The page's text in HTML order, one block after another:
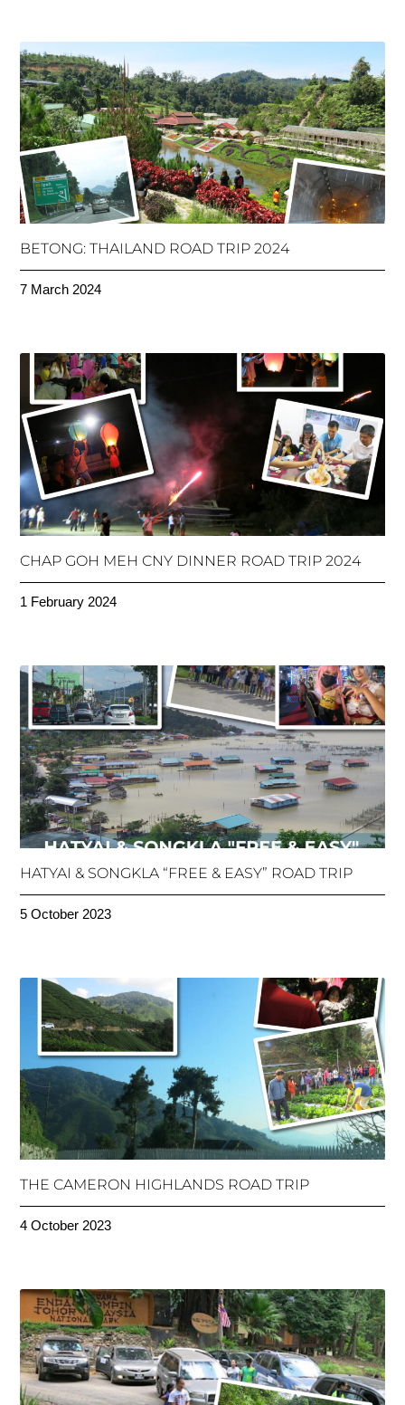
BETONG: THAILAND ROAD TRIP 2024
7 March 2024
CHAP GOH MEH CNY DINNER ROAD TRIP 2024
1 February 2024
HATYAI & SONGKLA “FREE & EASY” ROAD TRIP
5 October 2023
THE CAMERON HIGHLANDS ROAD TRIP
4 October 2023